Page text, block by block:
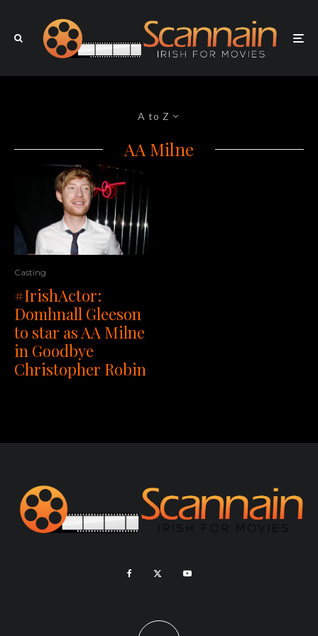
A to Z
AA Milne
Casting
#IrishActor:
Domhnall Gleeson
to star as AA Milne
in Goodbye
Christopher Robin